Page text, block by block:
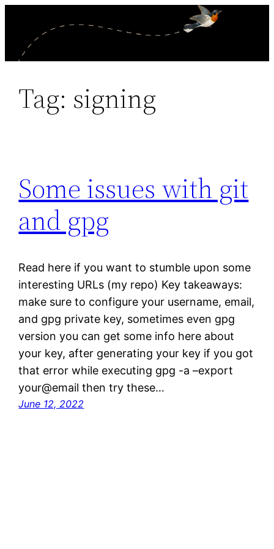
content
Tag: signing
Some issues with git
and gpg
Read here if you want to stumble upon some
interesting URLs (my repo) Key takeaways:
make sure to configure your username, email,
and gpg private key, sometimes even gpg
version you can get some info here about
your key, after generating your key if you got
that error while executing gpg -a –export
your@email then try these…
June 12, 2022